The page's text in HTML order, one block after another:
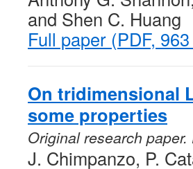
and Shen C. Huang
Full paper (PDF,
On tridimensional
some properties
Original research
J. Chimpanzo, P.